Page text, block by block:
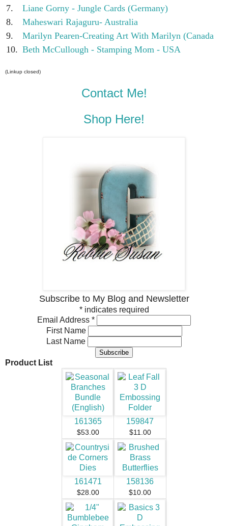
7.
Liane Gorny - Jungle Cards (Germany)
8.
Maheswari Rajaguru- Australia
9.
Marilyn Pearen-Creating Art With Marilyn (Canada
10. Beth McCullough - Stamping Mom - USA
(Linkup closed)
Contact Me!
Shop Here!
Subscribe to My Blog and Newsletter
*indicates required
Email Address *
First Name
Last Name
Product List
161365
$53.00
159847
$11.00
161471
$28.00
158136
$10.00